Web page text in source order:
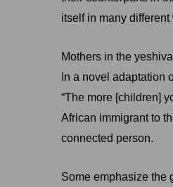
itself in many
Mothers in the
In a novel adaptation
“The more [children]
African immigrant to
connected person.
Some emphasize the